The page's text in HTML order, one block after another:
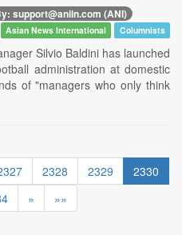
support@aniin.com (ANI)
Asian News International Columnists
Silvio Baldini has launched
administration at domestic
of "managers who only think
2328 2329
2330
» »»